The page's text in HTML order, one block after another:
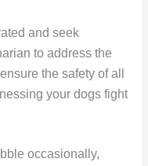
and seek
to address the
the safety of all
your dogs fight
occasionally,